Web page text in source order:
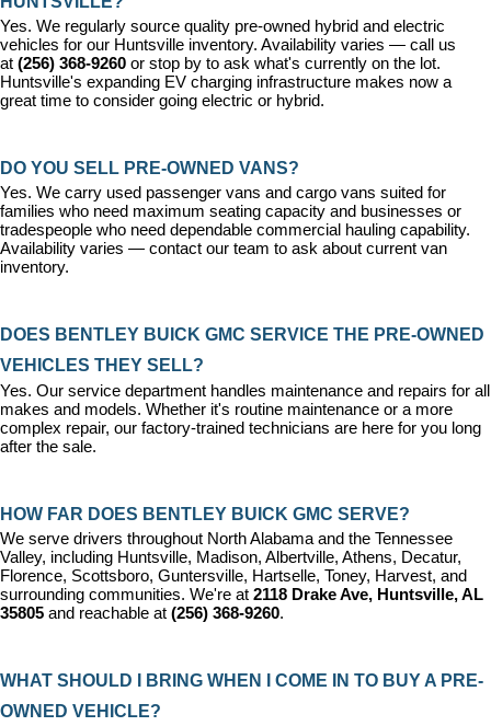
Yes. We regularly source quality pre-owned hybrid and electric
vehicles for our Huntsville inventory. Availability varies — call us
at (256) 368-9260 or stop by to ask what's currently on the lot.
Huntsville's expanding EV charging infrastructure makes now a
great time to consider going electric or hybrid.
DO YOU SELL PRE-OWNED VANS?
Yes. We carry used passenger vans and cargo vans suited for
families who need maximum seating capacity and businesses or
tradespeople who need dependable commercial hauling capability.
Availability varies — contact our team to ask about current van
inventory.
DOES BENTLEY BUICK GMC SERVICE THE PRE-OWNED
VEHICLES THEY SELL?
Yes. Our service department handles maintenance and repairs for all
makes and models. Whether it's routine maintenance or a more
complex repair, our factory-trained technicians are here for you long
after the sale.
HOW FAR DOES BENTLEY BUICK GMC SERVE?
We serve drivers throughout North Alabama and the Tennessee
Valley, including Huntsville, Madison, Albertville, Athens, Decatur,
Florence, Scottsboro, Guntersville, Hartselle, Toney, Harvest, and
surrounding communities. We're at 2118 Drake Ave, Huntsville, AL
35805 and reachable at (256) 368-9260.
WHAT SHOULD I BRING WHEN I COME IN TO BUY A PRE-
OWNED VEHICLE?